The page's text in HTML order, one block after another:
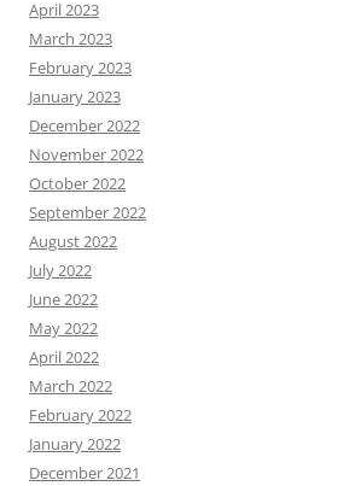
April 2023
March 2023
February 2023
January 2023
December 2022
November 2022
October 2022
September 2022
August 2022
July 2022
June 2022
May 2022
April 2022
March 2022
February 2022
January 2022
December 2021